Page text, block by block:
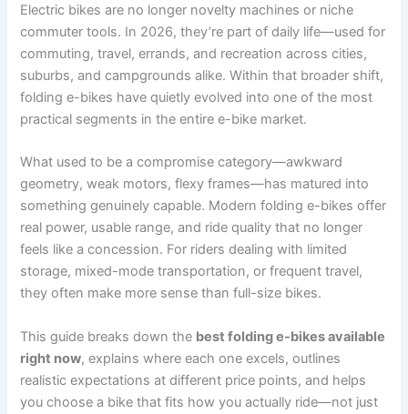
Electric bikes are no longer novelty machines or niche
commuter tools. In 2026, they’re part of daily life—used for
commuting, travel, errands, and recreation across cities,
suburbs, and campgrounds alike. Within that broader shift,
folding e-bikes have quietly evolved into one of the most
practical segments in the entire e-bike market.
What used to be a compromise category—awkward
geometry, weak motors, flexy frames—has matured into
something genuinely capable. Modern folding e-bikes offer
real power, usable range, and ride quality that no longer
feels like a concession. For riders dealing with limited
storage, mixed-mode transportation, or frequent travel,
they often make more sense than full-size bikes.
This guide breaks down the best folding e-bikes available
right now, explains where each one excels, outlines
realistic expectations at different price points, and helps
you choose a bike that fits how you actually ride—not just